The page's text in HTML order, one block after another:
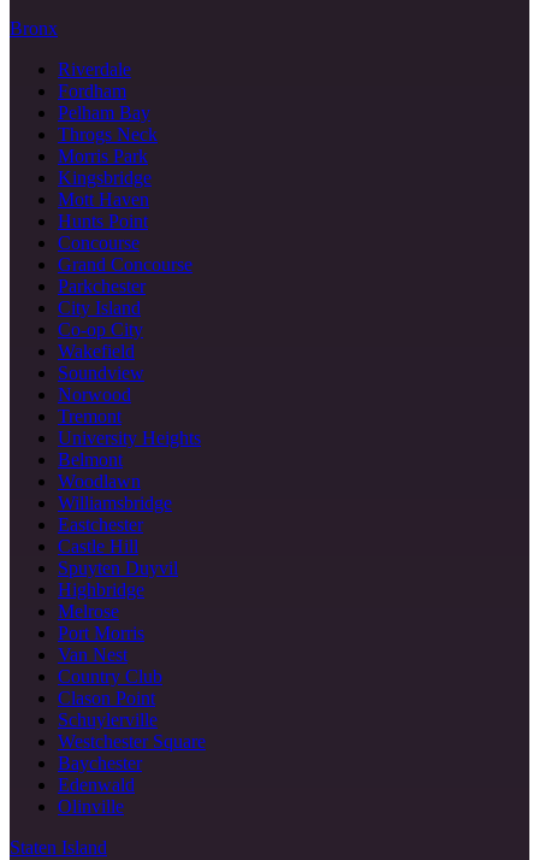
Bronx
Riverdale
Fordham
Pelham Bay
Throgs Neck
Morris Park
Kingsbridge
Mott Haven
Hunts Point
Concourse
Grand Concourse
Parkchester
City Island
Co-op City
Wakefield
Soundview
Norwood
Tremont
University Heights
Belmont
Woodlawn
Williamsbridge
Eastchester
Castle Hill
Spuyten Duyvil
Highbridge
Melrose
Port Morris
Van Nest
Country Club
Clason Point
Schuylerville
Westchester Square
Baychester
Edenwald
Olinville
Staten Island